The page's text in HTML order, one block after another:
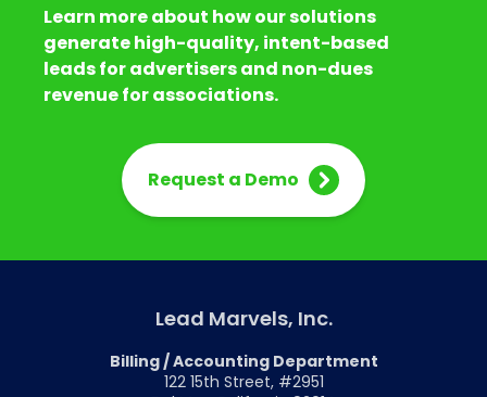
Learn more about how our solutions
generate high-quality, intent-based
leads for advertisers and non-dues
revenue for associations.
Request a Demo
Lead Marvels, Inc.
Billing / Accounting Department
122 15th Street, #2951